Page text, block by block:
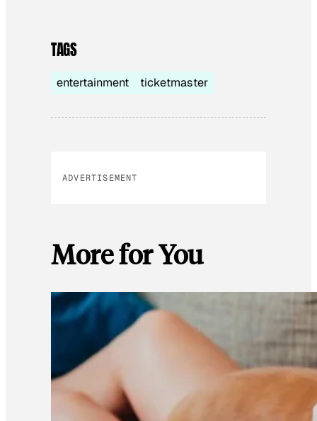
TAGS
entertainment ticketmaster
ADVERTISEMENT
More for You